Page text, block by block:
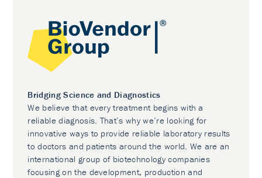
Bridging Science and Diagnostics
We believe that every treatment begins with a
reliable diagnosis. That’s why we’re looking for
innovative ways to provide reliable laboratory results
to doctors and patients around the world. We are an
international group of biotechnology companies
focusing on the development, production and